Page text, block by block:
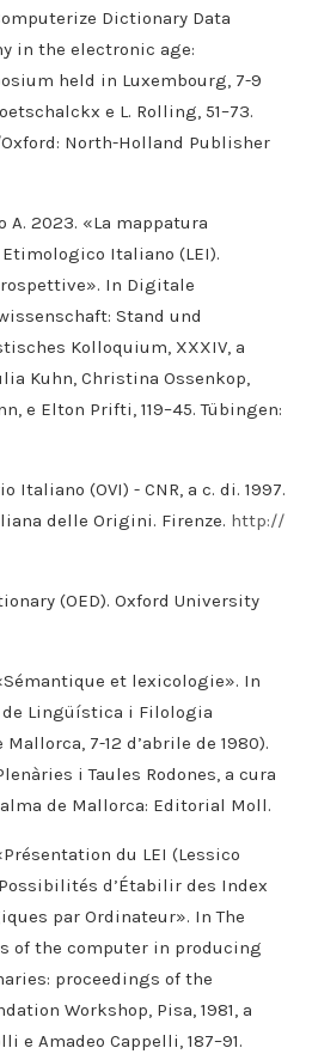
Dictionary Data
in the electronic age:
held in Luxembourg, 7-9
e L. Rolling, 51–73.
North-Holland Publisher
A. 2023. «La mappatura
Italiano (LEI).
In Digitale
Stand und
Kolloquium, XXXIV, a
Kuhn, Christina Ossenkop,
e Elton Prifti, 119–45. Tübingen:
Italiano (OVI) - CNR, a c. di. 1997.
delle Origini. Firenze. http://
(OED). Oxford University
et lexicologie». In
Lingüística i Filologia
7-12 d’abrile de 1980).
i Taules Rodones, a cura
de Mallorca: Editorial Moll.
du LEI (Lessico
d’Étabilir des Index
par Ordinateur». In The
of the computer in producing
proceedings of the
Workshop, Pisa, 1981, a
e Amadeo Cappelli, 187–91.